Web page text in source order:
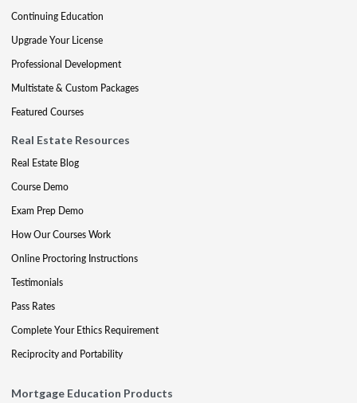
Continuing Education
Upgrade Your License
Professional Development
Multistate & Custom Packages
Featured Courses
Real Estate Resources
Real Estate Blog
Course Demo
Exam Prep Demo
How Our Courses Work
Online Proctoring Instructions
Testimonials
Pass Rates
Complete Your Ethics Requirement
Reciprocity and Portability
Mortgage Education Products